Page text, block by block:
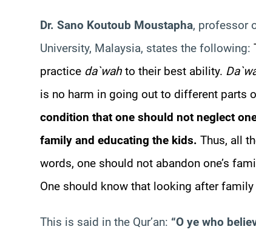
Dr. Sano Koutoub Moustapha, professor
University, Malaysia, states the following:
practice da`wah to their best ability.
is no harm in going out to different parts
condition that one should not neglect
family and educating the kids. Thus, all
words, one should not abandon one’s
One should know that looking after
This is said in the Qur’an: “O ye who